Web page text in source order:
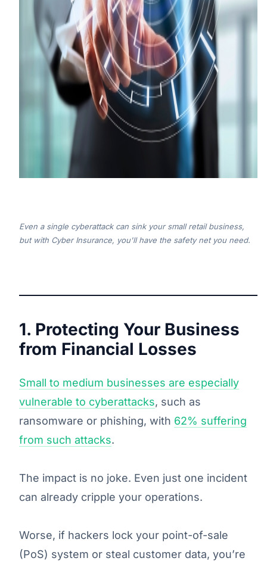
Even a single cyberattack can sink your small retail business,
but with Cyber Insurance, you'll have the safety net you need.
1. Protecting Your Business
from Financial Losses
Small to medium businesses are especially
vulnerable to cyberattacks, such as
ransomware or phishing, with 62% suffering
from such attacks.
The impact is no joke. Even just one incident
can already cripple your operations.
Worse, if hackers lock your point-of-sale
(PoS) system or steal customer data, you’re